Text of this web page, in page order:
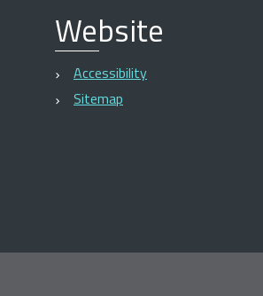
Website
Accessibility
Sitemap